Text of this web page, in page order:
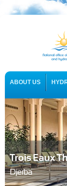
ABOUT US
USEFUL
Trois Eaux
Djerba